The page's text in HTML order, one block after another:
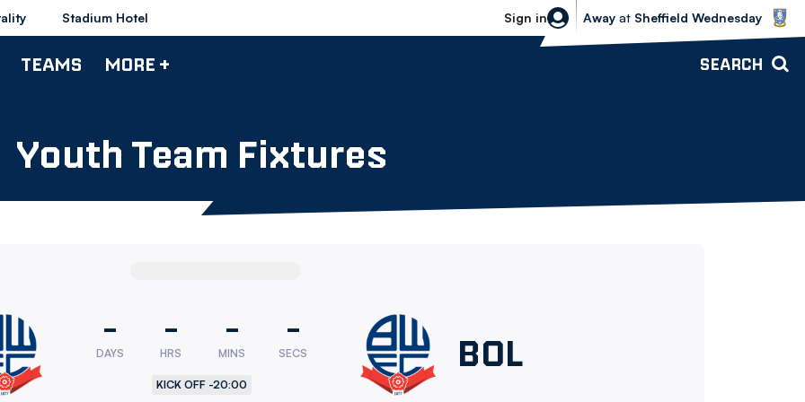
Stadium Hotel Sign in
Sheffield Wednesday vs Bolton
Away at Sheffield Wednesday
TEAMS MORE + SEARCH
Youth Team Fixtures
-
DAYS
-
HRS
-
MINS
-
SECS
KICK OFF -20:00
Bolton
BOL